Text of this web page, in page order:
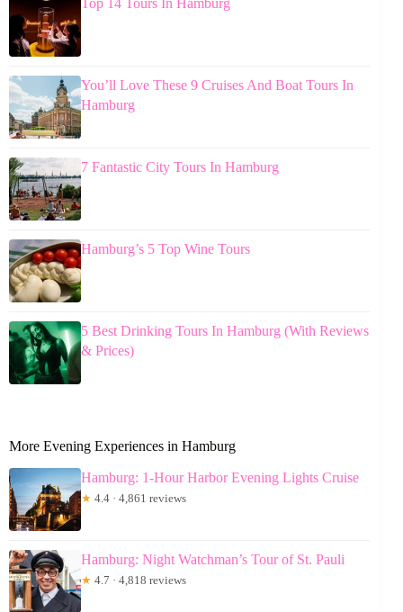
Top 14 Tours In Hamburg
You’ll Love These 9 Cruises And Boat Tours In
Hamburg
7 Fantastic City Tours In Hamburg
Hamburg’s 5 Top Wine Tours
5 Best Drinking Tours In Hamburg (With Reviews
& Prices)
More Evening Experiences in Hamburg
Hamburg: 1-Hour Harbor Evening Lights Cruise
★ 4.4 · 4,861 reviews
Hamburg: Night Watchman’s Tour of St. Pauli
★ 4.7 · 4,818 reviews